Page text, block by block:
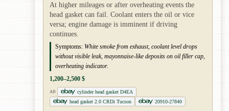
At higher mileages or after overheating events the
head gasket can fail. Coolant enters the oil or vice
versa; engine damage is imminent if driving
continues.
Symptoms: White smoke from exhaust, coolant level drops
without visible leak, mayonnaise-like deposits on oil filler cap,
overheating indicator.
1,200–2,500 $
AD
cylinder head gasket D4EA
head gasket 2.0 CRDi Tucson
20910-27840